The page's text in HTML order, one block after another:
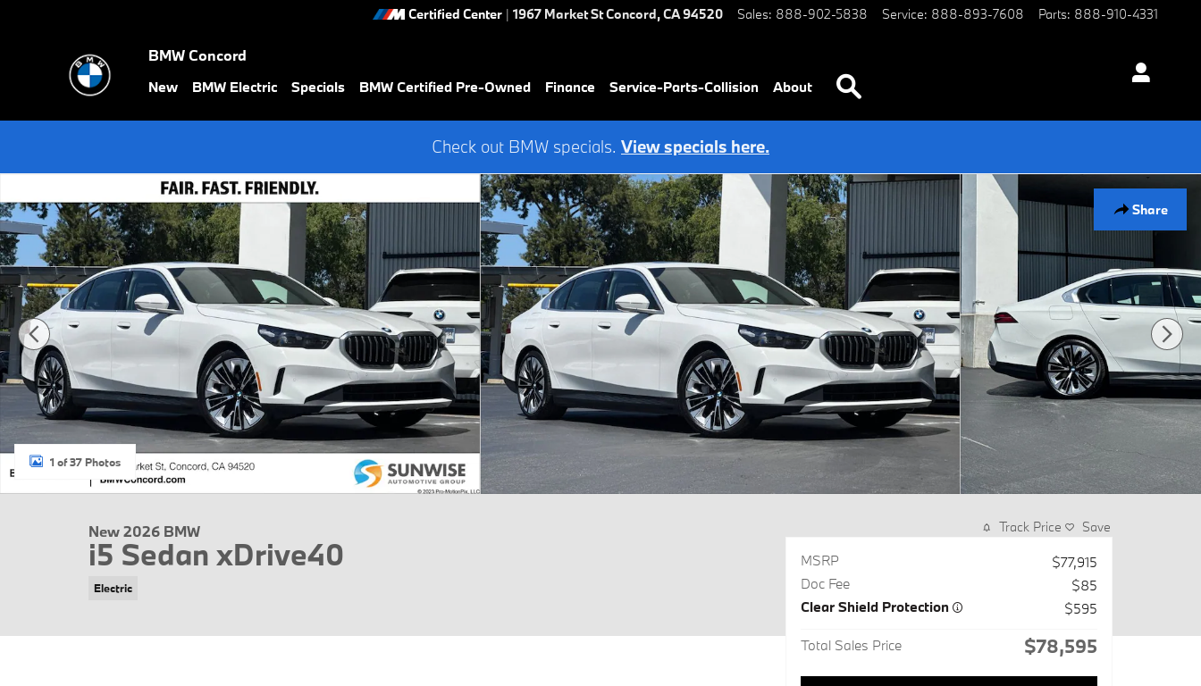
Certified Center | 1967 Market StConcord,CA94520 Sales: 888-902-5838 Service: 888-893-7608 Parts: 888-910-4331
BMW Concord
New BMW Electric Specials BMW Certified Pre-Owned Finance Service-Parts-Collision About
Check out BMW specials. View specials here.
Share
New 2026 BMW i5 xDrive40 Sedan Photo 1 of 37
1 of 37 Photos
New 2026 BMW
i5 Sedan xDrive40
Electric
Track Price Save
MSRP
$77,915
Doc Fee
$85
Clear Shield Protection
$595
Total Sales Price $78,595